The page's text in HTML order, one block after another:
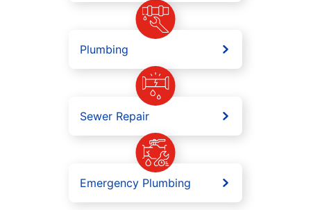
Plumbing
Sewer Repair
Emergency Plumbing